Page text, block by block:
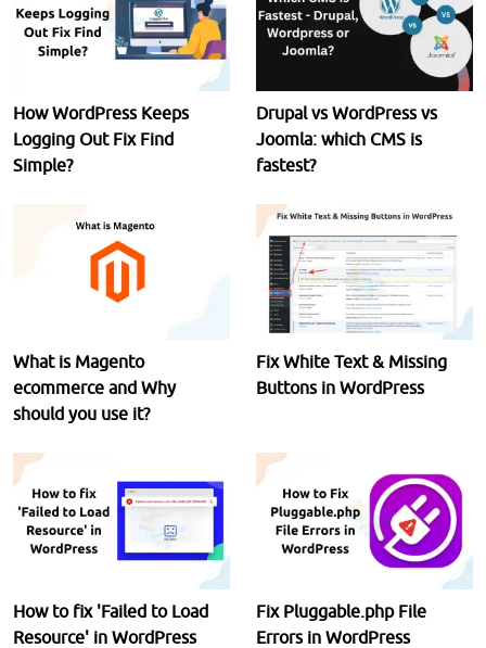
How WordPress Keeps
Logging Out Fix Find
Simple?
Drupal vs WordPress vs
Joomla: which CMS is
fastest?
What is Magento
ecommerce and Why
should you use it?
Fix White Text & Missing
Buttons in WordPress
How to fix 'Failed to Load
Resource' in WordPress
Fix Pluggable.php File
Errors in WordPress